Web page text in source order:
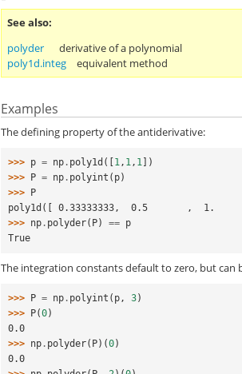
See also
polyder
derivative of a polynomial
poly1d.integ
equivalent method
Examples
The defining property of the antiderivative:
>>> p = np . poly1d ([1 , 1 , 1 ])
>>> P = np . polyint ( p)
>>> P
poly1d([ 0.33333333,  0.5       ,
>>> np . polyder( P) == p
True
The integration constants default to zero, but can
>>> P = np . polyint ( p , 3)
>>> P(0)
0.0
>>> np . polyder( P)(0)
0.0